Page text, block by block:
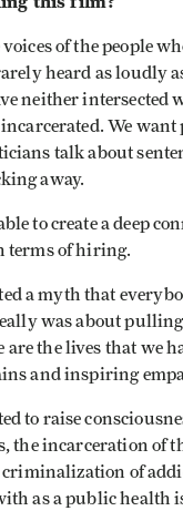
of the people
heard as loudly
neither intersected
We
talk about
away.
to create a deep
terms of hiring.
a myth that
was about
the lives that we
and inspiring
to raise
the incarceration of
of
as a public health